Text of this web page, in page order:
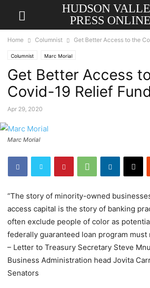
HUDSON
PRESS ONLINE
Home Columnist Get Better Access to the
Columnist Marc Morial
Get Better Access
Covid-19 Relief
Apr 29, 2020
Marc Morial
“The story of minority-owned
access capital is the story of banking
often exclude people of color as
federally guaranteed loan program must
– Letter to Treasury Secretary Steve
Business Administration head Jovita
Senators